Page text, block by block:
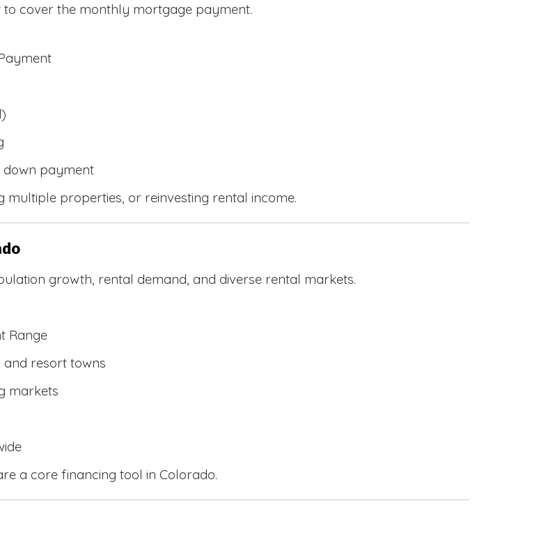
cover the monthly mortgage payment.
payment
multiple properties, or reinvesting rental income.
growth, rental demand, and diverse rental markets.
Range
resort towns
markets
a core financing tool in Colorado.